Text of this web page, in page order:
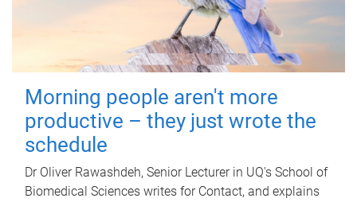
Morning people aren't more
productive – they just wrote the
schedule
Dr Oliver Rawashdeh, Senior Lecturer in UQ's School of
Biomedical Sciences writes for Contact, and explains